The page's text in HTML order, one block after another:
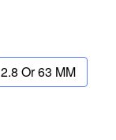
2.8 Or 63 MM